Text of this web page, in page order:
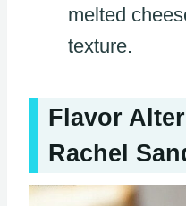
melted
texture.
Flavor
Rachel